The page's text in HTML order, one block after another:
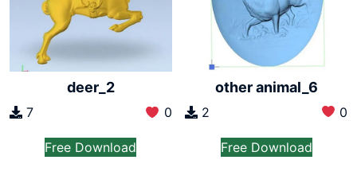
deer_2
7 0
Free Download
other animal_6
2 0
Free Download